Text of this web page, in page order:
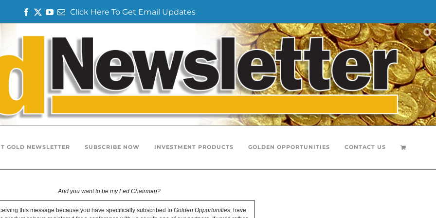
e
T
t
Y
E Click Here To Get Email Updates
GOLD NEWSLETTER SUBSCRIBE NOW INVESTMENT PRODUCTS GOLDEN OPPORTUNITIES CONTACT US
And you want to be my Fed Chairman?
this message because you have specifically subscribed to Golden Opportunities, have